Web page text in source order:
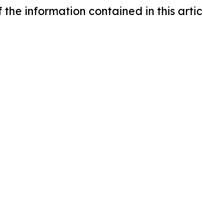
information contained in this